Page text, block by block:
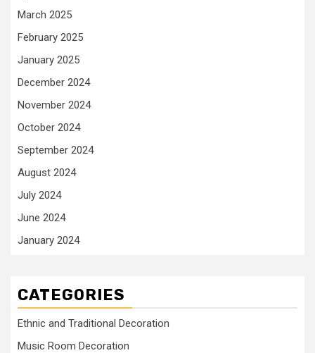
March 2025
February 2025
January 2025
December 2024
November 2024
October 2024
September 2024
August 2024
July 2024
June 2024
January 2024
CATEGORIES
Ethnic and Traditional Decoration
Music Room Decoration